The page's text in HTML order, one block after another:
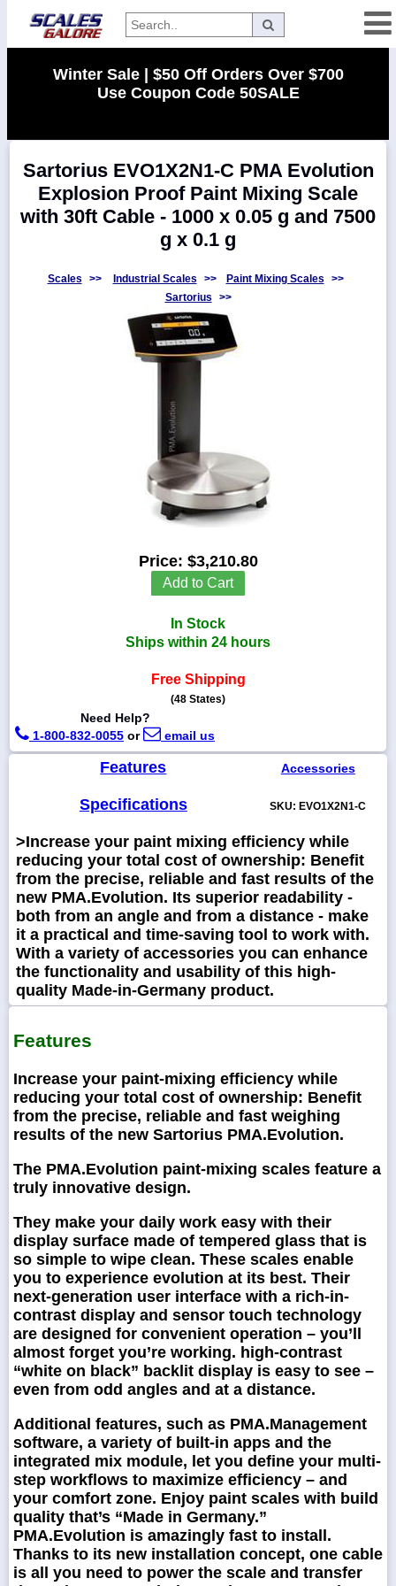
Categories
Manufacturers
Home
Myaccount
Contact
Winter Sale | $50 Off Orders Over $700
Use Coupon Code 50SALE
Sartorius EVO1X2N1-C PMA Evolution
Explosion Proof Paint Mixing Scale
with 30ft Cable - 1000 x 0.05 g and 7500
g x 0.1 g
Scales >> Industrial Scales >> Paint Mixing Scales
>>
Sartorius
>>
Price: $3,210.80
Add to Cart
In Stock
Ships within 24 hours
Free Shipping
(48 States)
Need Help?
1-800-832-0055 or email us
Features
Specifications
Accessories
SKU: EVO1X2N1-C
>Increase your paint mixing efficiency while
reducing your total cost of ownership: Benefit
from the precise, reliable and fast results of the
new PMA.Evolution. Its superior readability -
both from an angle and from a distance - make
it a practical and time-saving tool to work with.
With a variety of accessories you can enhance
the functionality and usability of this high-
quality Made-in-Germany product.
Features
Increase your paint-mixing efficiency while
reducing your total cost of ownership: Benefit
from the precise, reliable and fast weighing
results of the new Sartorius PMA.Evolution.
The PMA.Evolution paint-mixing scales feature a
truly innovative design.
They make your daily work easy with their
display surface made of tempered glass that is
so simple to wipe clean. These scales enable
you to experience evolution at its best. Their
next-generation user interface with a rich-in-
contrast display and sensor touch technology
are designed for convenient operation – you’ll
almost forget you’re working. high-contrast
“white on black” backlit display is easy to see –
even from odd angles and at a distance.
Additional features, such as PMA.Management
software, a variety of built-in apps and the
integrated mix module, let you define your multi-
step workflows to maximize efficiency – and
your comfort zone. Enjoy paint scales with build
quality that’s “Made in Germany.”
PMA.Evolution is amazingly fast to install.
Thanks to its new installation concept, one cable
is all you need to power the scale and transfer